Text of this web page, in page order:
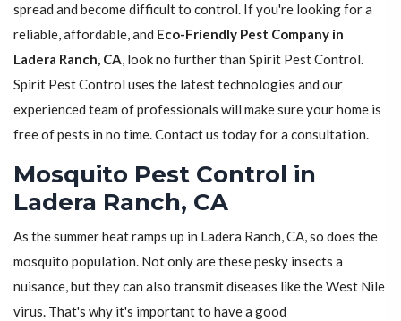
spread and become difficult to control. If you're looking for a
reliable, affordable, and Eco-Friendly Pest Company in
Ladera Ranch, CA, look no further than Spirit Pest Control.
Spirit Pest Control uses the latest technologies and our
experienced team of professionals will make sure your home is
free of pests in no time. Contact us today for a consultation.
Mosquito Pest Control in
Ladera Ranch, CA
As the summer heat ramps up in Ladera Ranch, CA, so does the
mosquito population. Not only are these pesky insects a
nuisance, but they can also transmit diseases like the West Nile
virus. That's why it's important to have a good